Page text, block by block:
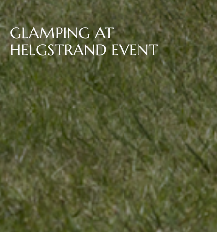
GLAMPING AT
HELGSTRAND EVENT